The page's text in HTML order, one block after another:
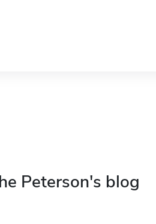
Peterson's blog